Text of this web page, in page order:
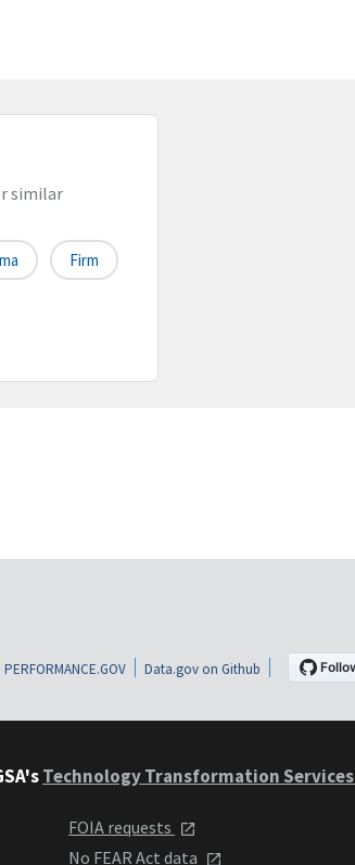
similar
Firm
PERFORMANCE.GOV Data.gov on Github
Technology Transformation Services
FOIA requests
No FEAR Act data